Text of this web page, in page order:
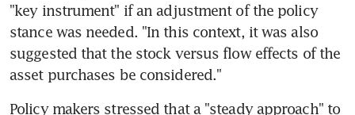
"key instrument" if an adjustment of the policy
stance was needed. "In this context, it was also
suggested that the stock versus flow effects of the
asset purchases be considered."
Policy makers stressed that a "steady approach" to